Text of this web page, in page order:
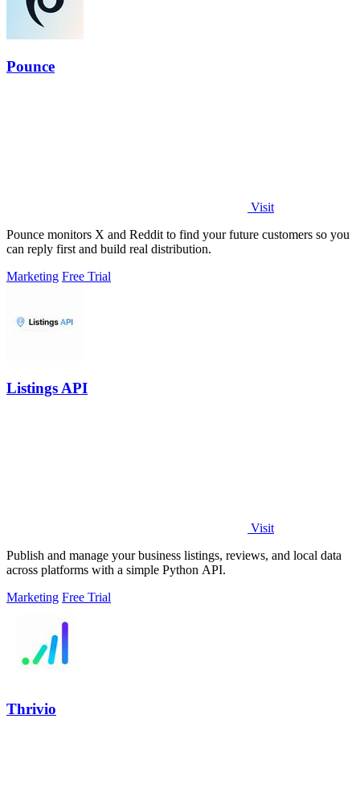
Pounce
Visit
Pounce monitors X and Reddit to find your future customers so you
can reply first and build real distribution.
Marketing Free Trial
Listings API
Visit
Publish and manage your business listings, reviews, and local data
across platforms with a simple Python API.
Marketing Free Trial
Thrivio